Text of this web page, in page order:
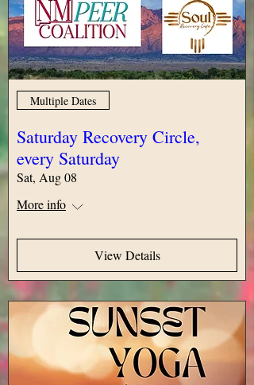
Multiple Dates
Saturday Recovery Circle,
every Saturday
Sat, Aug 08
More info
View Details